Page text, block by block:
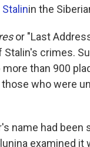
in the
or "Last
crimes.
more than 900
who were
name had been
examined